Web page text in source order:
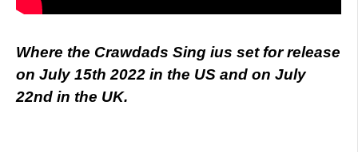
Where the Crawdads Sing ius set for release
on July 15th 2022 in the US and on July
22nd in the UK.